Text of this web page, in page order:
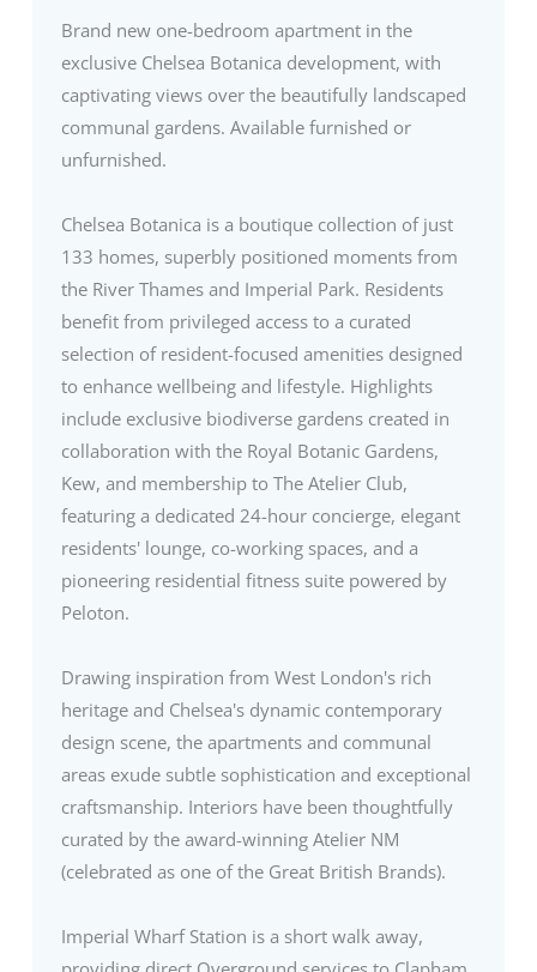
Brand new one-bedroom apartment in the
exclusive Chelsea Botanica development, with
captivating views over the beautifully landscaped
communal gardens. Available furnished or
unfurnished.
Chelsea Botanica is a boutique collection of just
133 homes, superbly positioned moments from
the River Thames and Imperial Park. Residents
benefit from privileged access to a curated
selection of resident-focused amenities designed
to enhance wellbeing and lifestyle. Highlights
include exclusive biodiverse gardens created in
collaboration with the Royal Botanic Gardens,
Kew, and membership to The Atelier Club,
featuring a dedicated 24-hour concierge, elegant
residents' lounge, co-working spaces, and a
pioneering residential fitness suite powered by
Peloton.
Drawing inspiration from West London's rich
heritage and Chelsea's dynamic contemporary
design scene, the apartments and communal
areas exude subtle sophistication and exceptional
craftsmanship. Interiors have been thoughtfully
curated by the award-winning Atelier NM
(celebrated as one of the Great British Brands).
Imperial Wharf Station is a short walk away,